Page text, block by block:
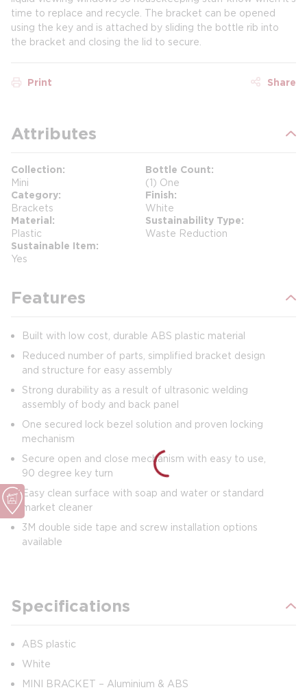
time to replace and recycle. The bracket can be opened
using the key and is attached by sliding the bottle rib into
the bracket and closing the lid to secure.
Print Share
Attributes
Collection
Mini
Bottle Count
(1) One
Category
Brackets
Finish
White
Material
Plastic
Sustainability Type
Waste Reduction
Sustainable Item
Yes
Features
Built with low cost, durable ABS plastic material
Reduced number of parts, simplified bracket design
and structure for easy assembly
Strong durability as a result of ultrasonic welding
assembly of body and back panel
One secured lock bezel solution and proven locking
mechanism
Secure open and close mechanism with easy to use,
90 degree key turn
Easy clean surface with soap and water or standard
market cleaner
3M double side tape and screw installation options
available
Specifications
ABS plastic
White
MINI BRACKET – Aluminium & ABS